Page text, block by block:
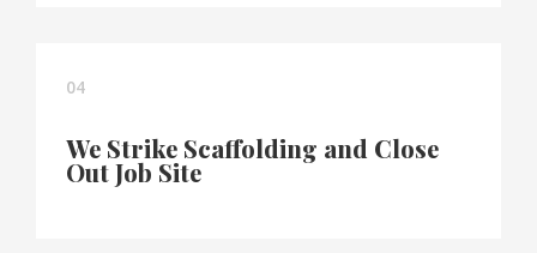
04
We Strike Scaffolding and Close
Out Job Site